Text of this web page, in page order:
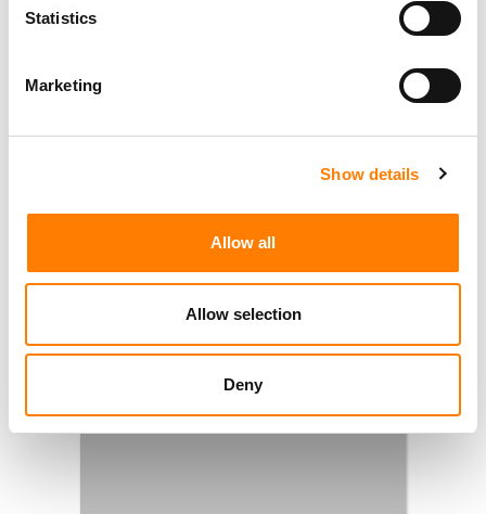
Statistics
Marketing
Show details
Allow all
Allow selection
Deny